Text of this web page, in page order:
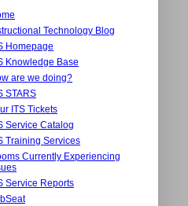
Technology Blog
Homepage
Knowledge Base
are we doing?
STARS
ITS Tickets
Service Catalog
Training Services
Currently Experiencing
Service Reports